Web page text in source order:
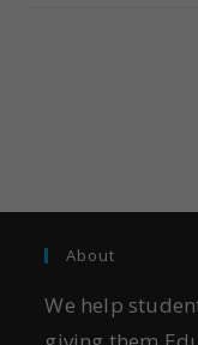
About
We help